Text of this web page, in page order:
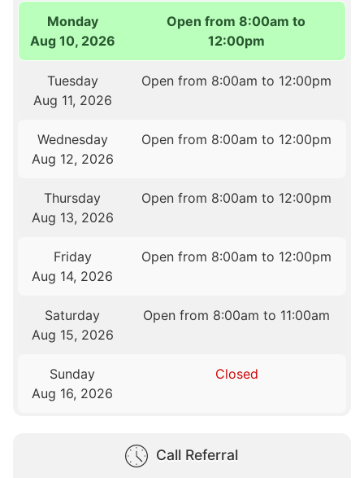
Monday
Aug 10, 2026
Open from 8:00am to
12:00pm
Tuesday
Aug 11, 2026
Open from 8:00am to 12:00pm
Wednesday
Aug 12, 2026
Open from 8:00am to 12:00pm
Thursday
Aug 13, 2026
Open from 8:00am to 12:00pm
Friday
Aug 14, 2026
Open from 8:00am to 12:00pm
Saturday
Aug 15, 2026
Open from 8:00am to 11:00am
Sunday
Aug 16, 2026
Closed
Call Referral